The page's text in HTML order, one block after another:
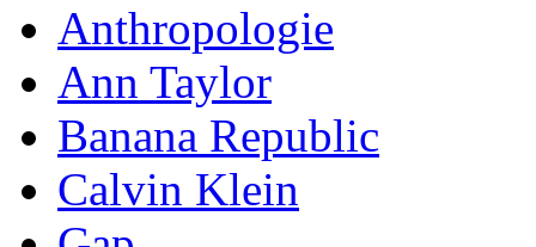
Anthropologie
Ann Taylor
Banana Republic
Calvin Klein